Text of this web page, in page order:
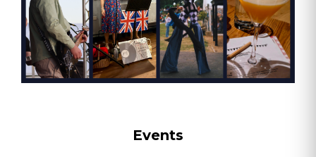
Events